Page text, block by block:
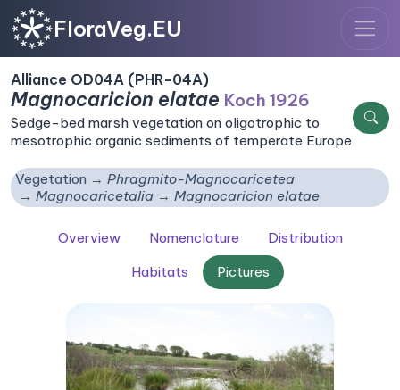
FloraVeg.EU
Alliance OD04A (PHR-04A)
Magnocaricion elatae Koch 1926
Sedge-bed marsh vegetation on oligotrophic to
mesotrophic organic sediments of temperate Europe
Vegetation
Phragmito-Magnocaricetea
Magnocaricetalia
Magnocaricion elatae
Overview Nomenclature
Distribution
Habitats
Pictures